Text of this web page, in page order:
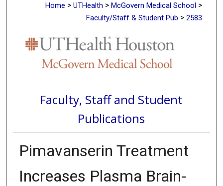
Home > UTHealth > McGovern Medical School >
Faculty/Staff & Student Pub > 2583
Faculty, Staff and Student
Publications
Pimavanserin Treatment
Increases Plasma Brain-